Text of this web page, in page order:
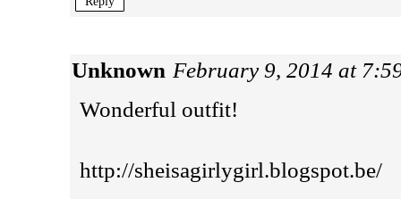
Unknown February 9, 2014 at
Wonderful outfit!
http://sheisagirlygirl.blogspot.be/